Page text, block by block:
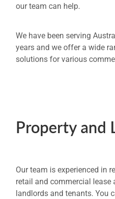
Business
Our Process
our team can help.
We have been serving
years and we offer a wide
solutions for various
Property and
Our team is experienced in
retail and commercial lease
landlords and tenants. You